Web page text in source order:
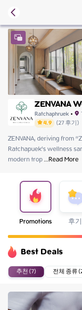
ZENVANA
Ratchaphruek•
4.9 (27후기)
Sunday
Monday
Tuesday
Thursday
Friday
Saturday
ZENVANA, deriving from
Ratchapuek’s wellness
modern trop ...Read More
Promotions 후기
Best Deals
추천 (7) 전체 종류